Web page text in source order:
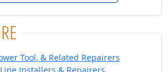
Tool, & Related Repairers